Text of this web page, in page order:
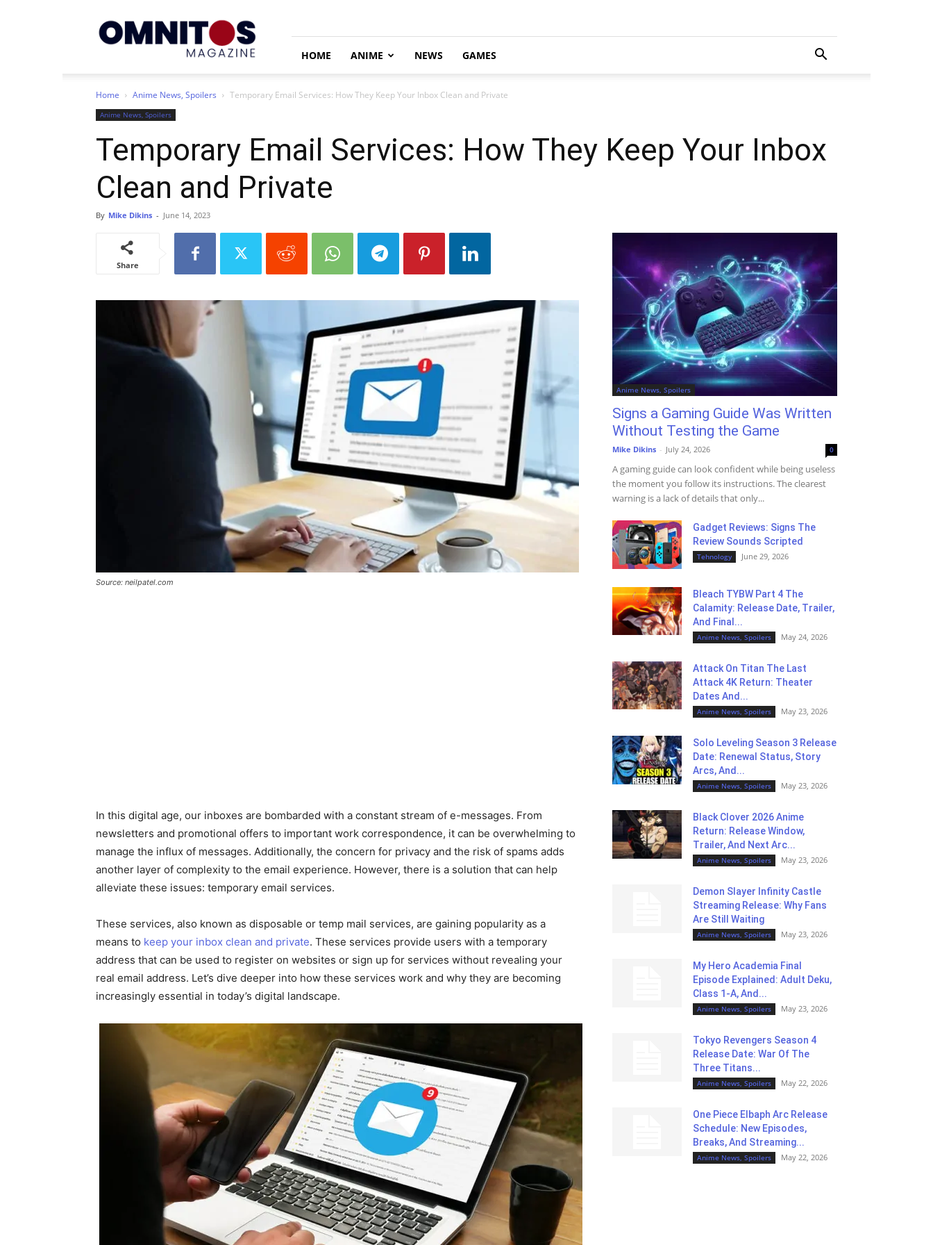
HOME ANIME NEWS GAMES
Home Anime News, Spoilers Temporary Email Services: How They Keep Your Inbox Clean and Private
Anime News, Spoilers
Temporary Email Services: How They Keep Your Inbox
Clean and Private
By Mike Dikins - June 14, 2023
Share
Source: neilpatel.com
In this digital age, our inboxes are bombarded with a constant stream of e-messages. From
newsletters and promotional offers to important work correspondence, it can be overwhelming to
manage the influx of messages. Additionally, the concern for privacy and the risk of spams adds
another layer of complexity to the email experience. However, there is a solution that can help
alleviate these issues: temporary email services.
These services, also known as disposable or temp mail services, are gaining popularity as a
means to keep your inbox clean and private. These services provide users with a temporary
address that can be used to register on websites or sign up for services without revealing your
real email address. Let’s dive deeper into how these services work and why they are becoming
increasingly essential in today’s digital landscape.
Anime News, Spoilers
Signs a Gaming Guide Was Written
Without Testing the Game
Mike Dikins - July 24, 2026 0
A gaming guide can look confident while being useless
the moment you follow its instructions. The clearest
warning is a lack of details that only...
Gadget Reviews: Signs The
Review Sounds Scripted
Tehnology June 29, 2026
Bleach TYBW Part 4 The
Calamity: Release Date, Trailer,
And Final...
Anime News, Spoilers May 24, 2026
Attack On Titan The Last
Attack 4K Return: Theater
Dates And...
Anime News, Spoilers May 23, 2026
Solo Leveling Season 3 Release
Date: Renewal Status, Story
Arcs, And...
Anime News, Spoilers May 23, 2026
Black Clover 2026 Anime
Return: Release Window,
Trailer, And Next Arc...
Anime News, Spoilers May 23, 2026
Demon Slayer Infinity Castle
Streaming Release: Why Fans
Are Still Waiting
Anime News, Spoilers May 23, 2026
My Hero Academia Final
Episode Explained: Adult Deku,
Class 1-A, And...
Anime News, Spoilers May 23, 2026
Tokyo Revengers Season 4
Release Date: War Of The
Three Titans...
Anime News, Spoilers May 22, 2026
One Piece Elbaph Arc Release
Schedule: New Episodes,
Breaks, And Streaming...
Anime News, Spoilers May 22, 2026